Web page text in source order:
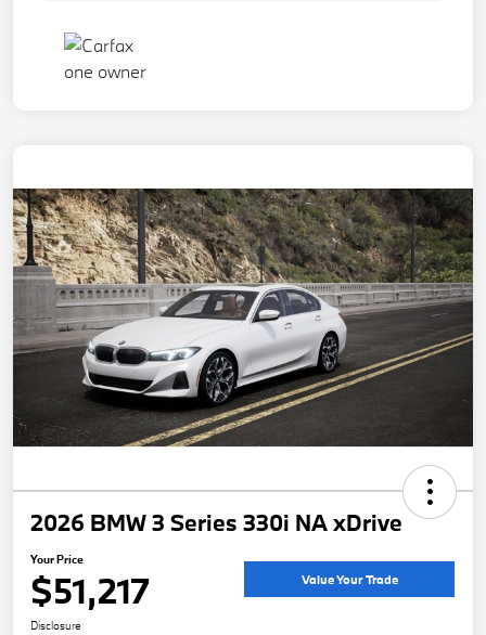
2026 BMW 3 Series 330i NA xDrive
Your Price
$51,217 Value Your Trade
Disclosure